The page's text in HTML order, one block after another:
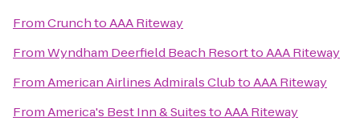
FromCrunchtoAAA Riteway
FromWyndham Deerfield Beach ResorttoAAA Riteway
FromAmerican Airlines Admirals ClubtoAAA Riteway
FromAmerica's Best Inn & SuitestoAAA Riteway